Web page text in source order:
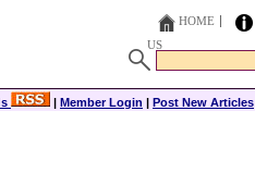
HOME
US
| Member Login | Post New Articles